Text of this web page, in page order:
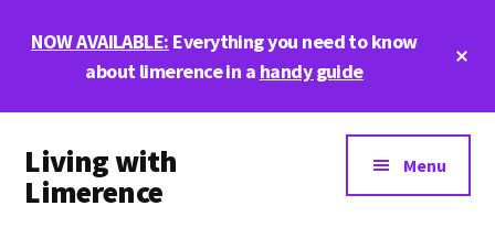
NOW AVAILABLE: Everything you need to know
about limerence in a handy guide
menu
Living with
Limerence
Menu